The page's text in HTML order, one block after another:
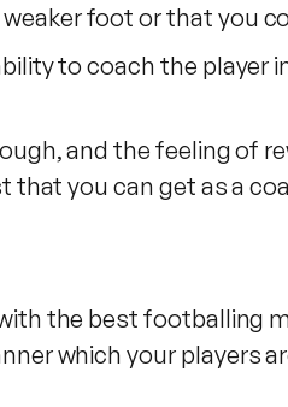
foot or that you
to coach the
and the feeling of
you can get as a
the best footballing
which your players